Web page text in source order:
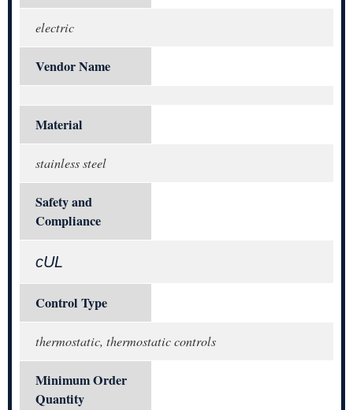
electric
Vendor Name
Material
stainless steel
Safety and
Compliance
cUL
Control Type
thermostatic, thermostatic controls
Minimum Order
Quantity